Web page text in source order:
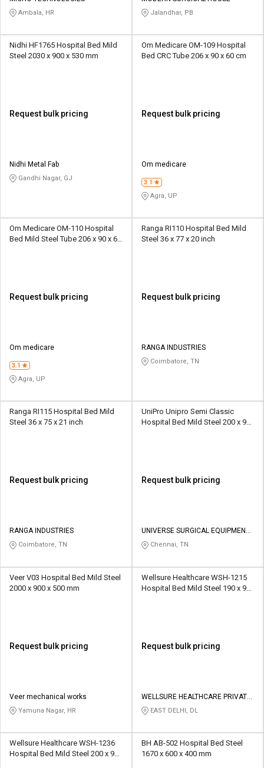
Ambala, HR Jalandhar, PB
Nidhi HF1765 Hospital Bed Mild
Steel 2030 x 900 x 530 mm
Request bulk pricing
Nidhi Metal Fab
Gandhi Nagar, GJ
Om Medicare OM-109 Hospital
Bed CRC Tube 206 x 90 x 60 cm
Request bulk pricing
Om medicare
3.1
Agra, UP
Om Medicare OM-110 Hospital
Bed Mild Steel Tube 206 x 90 x 60
Request bulk pricing
Om medicare
3.1
Agra, UP
Ranga RI110 Hospital Bed Mild
Steel 36 x 77 x 20 inch
Request bulk pricing
RANGA INDUSTRIES
Coimbatore, TN
Ranga RI115 Hospital Bed Mild
Steel 36 x 75 x 21 inch
Request bulk pricing
RANGA INDUSTRIES
Coimbatore, TN
UniPro Unipro Semi Classic
Hospital Bed Mild Steel 200 x 90
Request bulk pricing
UNIVERSE SURGICAL EQUIPMENT
COChennai, TN
Veer V03 Hospital Bed Mild Steel
2000 x 900 x 500 mm
Request bulk pricing
Veer mechanical works
Yamuna Nagar, HR
Wellsure Healthcare WSH-1215
Hospital Bed Mild Steel 190 x 90
Request bulk pricing
WELLSURE HEALTHCARE PRIVATE
LIMITED
EAST DELHI, DL
Wellsure Healthcare WSH-1236
Hospital Bed Mild Steel 200 x 90
BH AB-502 Hospital Bed Steel
1670 x 600 x 400 mm